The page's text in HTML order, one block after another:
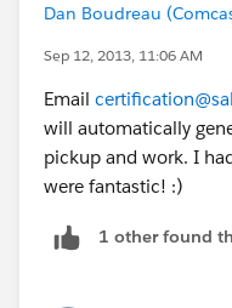
Dan Boudreau
Sep 12, 2013, 11:06 AM
Email
will automatically
pickup and work. I
were fantastic! :)
1 other found